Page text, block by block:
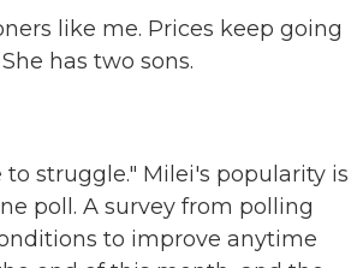
like me. Prices keep going
has two sons.
to struggle." Milei's popularity is
poll. A survey from polling
to improve anytime